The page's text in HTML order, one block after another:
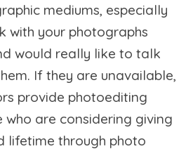
mediums, especially
with your photographs
would really like to talk
If they are unavailable,
provide photoediting
who are considering giving
lifetime through photo